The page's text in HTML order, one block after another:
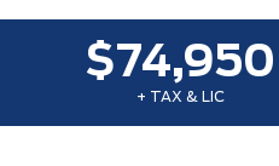
$74,950
+ TAX & LIC